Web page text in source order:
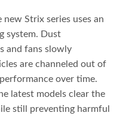
Strix series uses an
system. Dust
and fans slowly
are channeled out of
over time.
latest models clear the
still preventing harmful